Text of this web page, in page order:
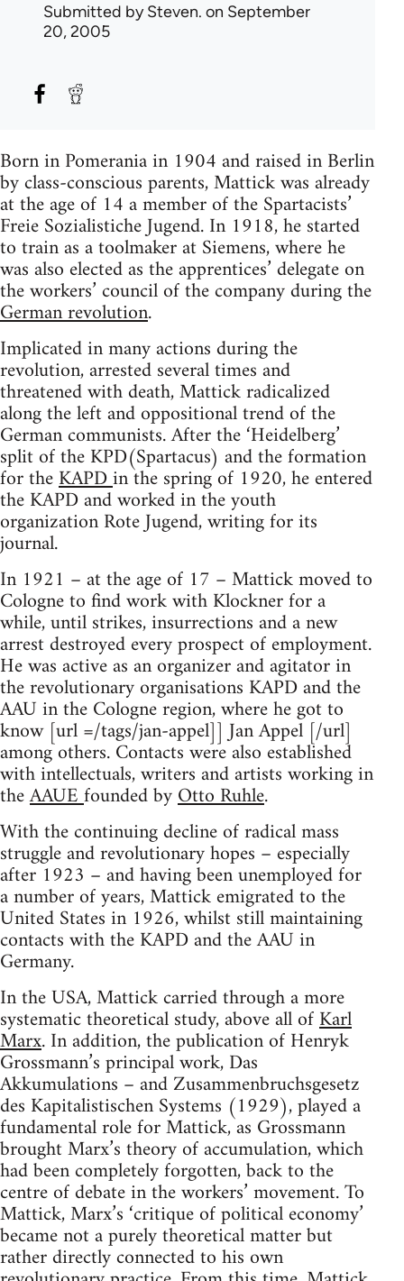
Submitted bySteven. on September
20, 2005
Born in Pomerania in 1904 and raised in Berlin
by class-conscious parents, Mattick was already
at the age of 14 a member of the Spartacists’
Freie Sozialistiche Jugend. In 1918, he started
to train as a toolmaker at Siemens, where he
was also elected as the apprentices’ delegate on
the workers’ council of the company during the
German revolution.
Implicated in many actions during the
revolution, arrested several times and
threatened with death, Mattick radicalized
along the left and oppositional trend of the
German communists. After the ‘Heidelberg’
split of the KPD(Spartacus) and the formation
for theKAPDin the spring of 1920, he entered
the KAPD and worked in the youth
organization Rote Jugend, writing for its
journal.
In 1921 – at the age of 17 – Mattick moved to
Cologne to find work with Klockner for a
while, until strikes, insurrections and a new
arrest destroyed every prospect of employment.
He was active as an organizer and agitator in
the revolutionary organisations KAPD and the
AAU in the Cologne region, where he got to
know [url =/tags/jan-appel]] Jan Appel [/url]
among others. Contacts were also established
with intellectuals, writers and artists working in
theAAUEfounded byOtto Ruhle.
With the continuing decline of radical mass
struggle and revolutionary hopes – especially
after 1923 – and having been unemployed for
a number of years, Mattick emigrated to the
United States in 1926, whilst still maintaining
contacts with the KAPD and the AAU in
Germany.
In the USA, Mattick carried through a more
systematic theoretical study, above all ofKarl
Marx. In addition, the publication of Henryk
Grossmann’s principal work, Das
Akkumulations – and Zusammenbruchsgesetz
des Kapitalistischen Systems (1929), played a
fundamental role for Mattick, as Grossmann
brought Marx’s theory of accumulation, which
had been completely forgotten, back to the
centre of debate in the workers’ movement. To
Mattick, Marx’s ‘critique of political economy’
became not a purely theoretical matter but
rather directly connected to his own